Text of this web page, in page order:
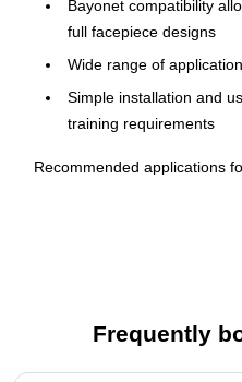
Bayonet compatibility
full facepiece designs
Wide range of
Simple installation and
training requirements
Recommended applications
applications. Industries in
used include chemicals,
transportation. This organic
Frequently